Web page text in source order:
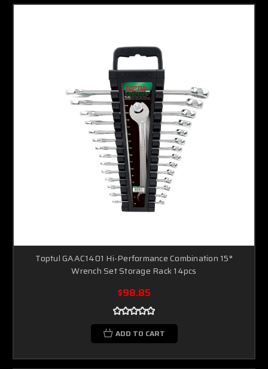
Toptul GAAC1401 Hi-Performance Combination 15°
Wrench Set Storage Rack 14pcs
$98.85
ADD TO CART